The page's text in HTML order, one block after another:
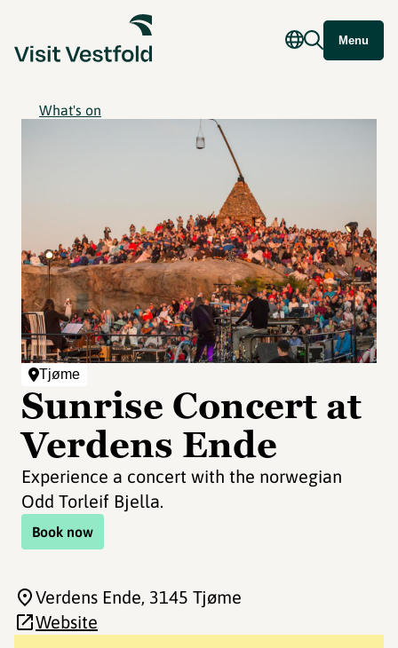
Menu
What's on
Tjøme
Sunrise Concert at
Verdens Ende
Experience a concert with the norwegian
Odd Torleif Bjella.
Book now
Verdens Ende, 3145 Tjøme
Website